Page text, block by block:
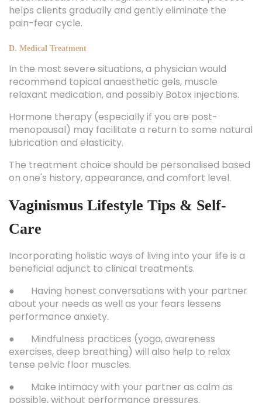
helps clients gradually and gently eliminate the
pain-fear cycle.
D. Medical Treatment
In the most severe situations, a physician would
recommend topical anaesthetic gels, muscle
relaxant medication, and possibly Botox injections.
Hormone therapy (especially if you are post-
menopausal) may facilitate a return to some natural
lubrication and elasticity.
The treatment choice should be personalised based
on one's history, appearance, and comfort level.
Vaginismus Lifestyle Tips & Self-
Care
Incorporating holistic ways of living into your life is a
beneficial adjunct to clinical treatments.
● Having honest conversations with your partner
about your needs as well as your fears lessens
performance anxiety.
● Mindfulness practices (yoga, awareness
exercises, deep breathing) will also help to relax
tense pelvic floor muscles.
● Make intimacy with your partner as calm as
possible, without performance pressures.